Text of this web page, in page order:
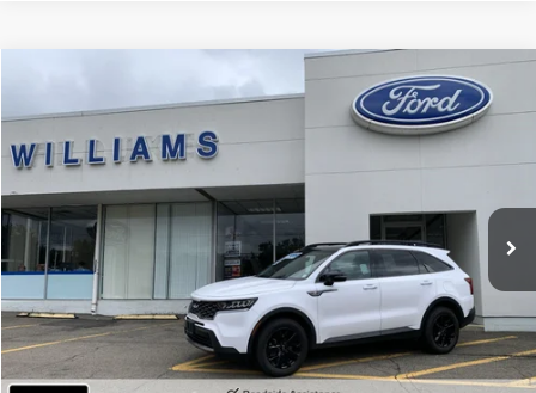
X-Line S
VIN:5XYRLDLC4PG240913Stock:
Available 31,995 mi Int.
$27,674
Less
Sale Price:
$27,499
Doc Fee:
+$175
FINAL PRICE:
$27,674